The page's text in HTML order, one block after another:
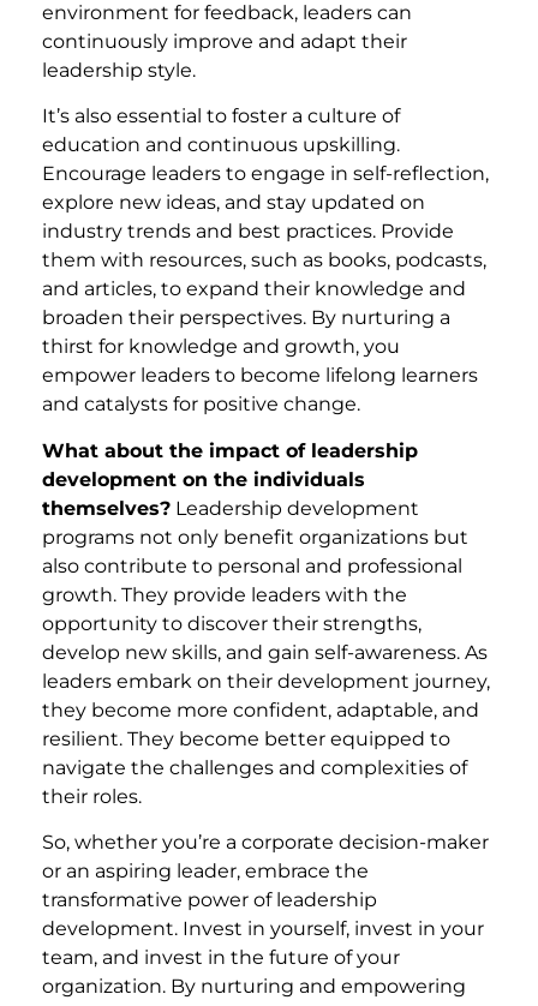
environment for feedback, leaders can
continuously improve and adapt their
leadership style.
It’s also essential to foster a culture of
education and continuous upskilling.
Encourage leaders to engage in self-reflection,
explore new ideas, and stay updated on
industry trends and best practices. Provide
them with resources, such as books, podcasts,
and articles, to expand their knowledge and
broaden their perspectives. By nurturing a
thirst for knowledge and growth, you
empower leaders to become lifelong learners
and catalysts for positive change.
What about the impact of leadership
development on the individuals
themselves? Leadership development
programs not only benefit organizations but
also contribute to personal and professional
growth. They provide leaders with the
opportunity to discover their strengths,
develop new skills, and gain self-awareness. As
leaders embark on their development journey,
they become more confident, adaptable, and
resilient. They become better equipped to
navigate the challenges and complexities of
their roles.
So, whether you’re a corporate decision-maker
or an aspiring leader, embrace the
transformative power of leadership
development. Invest in yourself, invest in your
team, and invest in the future of your
organization. By nurturing and empowering